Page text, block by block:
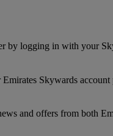
by logging in with your
Skywards
and offers from both